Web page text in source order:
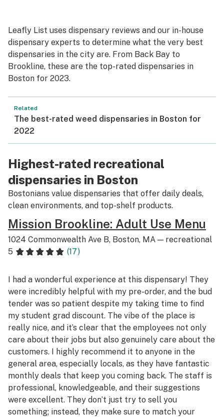
Leafly List uses dispensary reviews and our in-house
dispensary experts to determine what the very best
dispensaries in the city are. From Back Bay to
Brookline, these are the top-rated dispensaries in
Boston for 2023.
Related
The best-rated weed dispensaries in Boston for
2022
Highest-rated recreational
dispensaries in Boston
Bostonians value dispensaries that offer daily deals,
clean environments, and top-shelf products.
Mission Brookline: Adult Use Menu
1024 Commonwealth Ave B, Boston, MA — recreational
5
(17)
I had a wonderful experience at this dispensary! They
were incredibly helpful with my pre-order, and the bud
tender was so patient despite my taking time to find
my student grad discount. The vibe of the place is
really nice, and it’s clear that the employees not only
care about their jobs but also genuinely care about the
customers. I highly recommend it to anyone in the
general area, especially locals, as they have fantastic
monthly deals that keep you coming back. The staff is
professional, knowledgeable, and their suggestions
were excellent. They don’t just try to sell you
something; instead, they make sure to match your